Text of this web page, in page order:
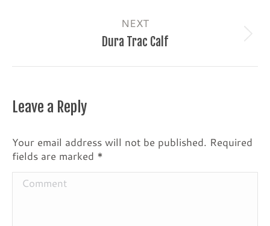
NEXT
Next
Dura Trac Calf
Leave a Reply
Your email address will not be published. Required
fields are marked *
Comment